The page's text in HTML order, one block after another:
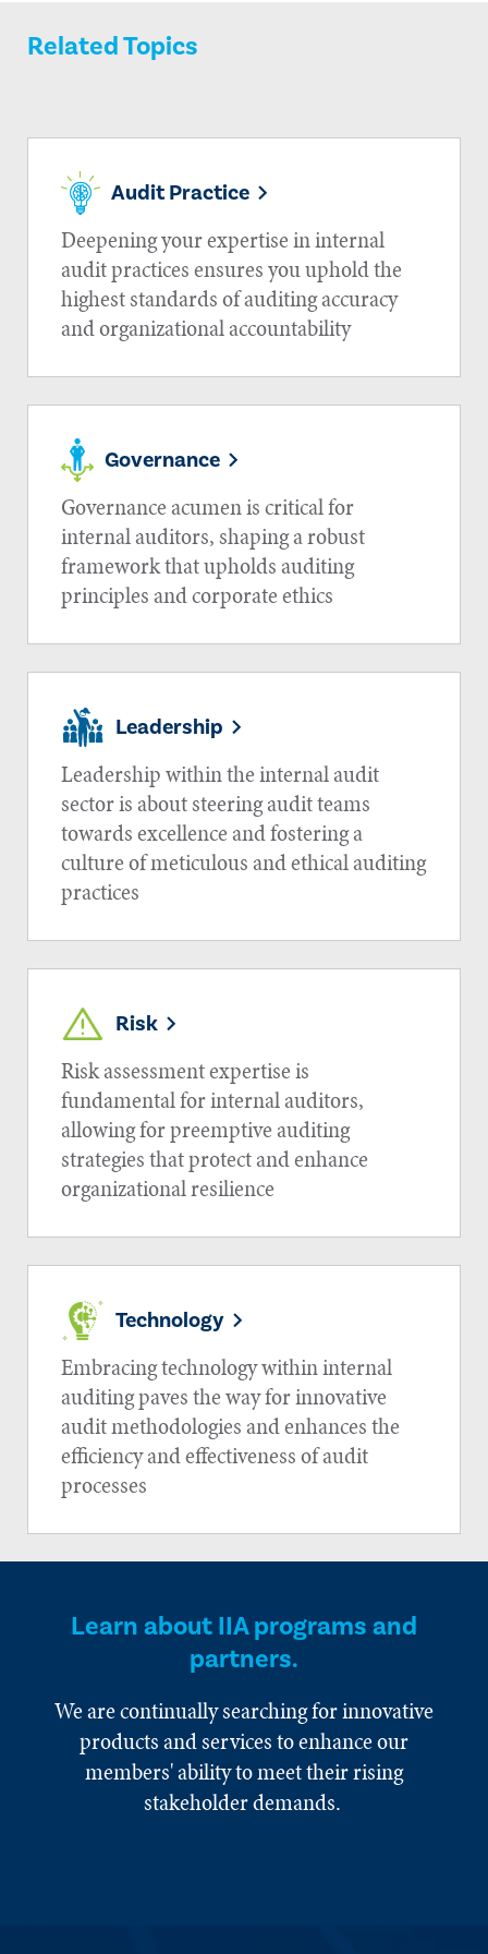
Related Topics
Audit Practice
Deepening your expertise in internal
audit practices ensures you uphold the
highest standards of auditing accuracy
and organizational accountability
Governance
Governance acumen is critical for
internal auditors, shaping a robust
framework that upholds auditing
principles and corporate ethics
Leadership
Leadership within the internal audit
sector is about steering audit teams
towards excellence and fostering a
culture of meticulous and ethical auditing
practices
Risk
Risk assessment expertise is
fundamental for internal auditors,
allowing for preemptive auditing
strategies that protect and enhance
organizational resilience
Technology
Embracing technology within internal
auditing paves the way for innovative
audit methodologies and enhances the
efficiency and effectiveness of audit
processes
Learn about IIA programs and
partners.
We are continually searching for innovative
products and services to enhance our
members' ability to meet their rising
stakeholder demands.